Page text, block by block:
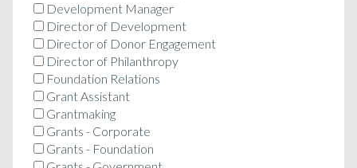
Development Manager
Director of Development
Director of Donor Engagement
Director of Philanthropy
Foundation Relations
Grant Assistant
Grantmaking
Grants - Corporate
Grants - Foundation